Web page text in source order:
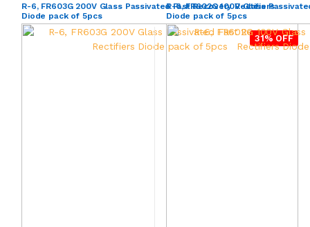
R-6, FR603G 200V Glass Passivated Fast Recovery Rectifiers
Diode pack of 5pcs
31% OFF
R-6, FR602G 100V Glass
Diode pack of 5pcs